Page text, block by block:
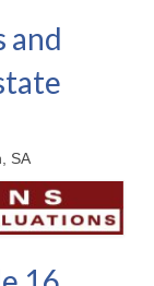
and
SA